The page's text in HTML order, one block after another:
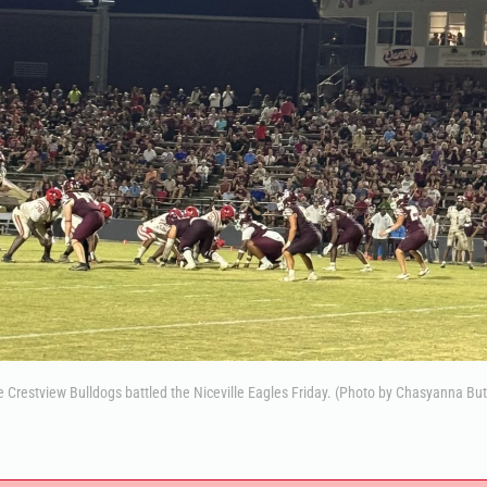
Crestview Bulldogs battled the Niceville Eagles Friday. (Photo by Chasyanna